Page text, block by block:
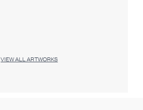
VIEW ALL ARTWORKS